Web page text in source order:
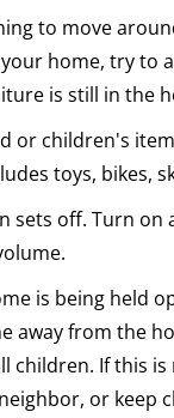
to move
home, try to
is still in the
or children's
toys, bikes,
sets off. Turn on
is being held
away from the
children. If this
or keep